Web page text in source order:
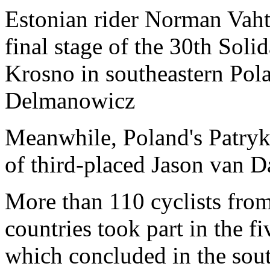
Estonian rider Norman
final stage of the 30th
Krosno in southeastern
Delmanowicz
Meanwhile, Poland's
of third-placed Jason van
More than 110 cyclists
countries took part in the
which concluded in the